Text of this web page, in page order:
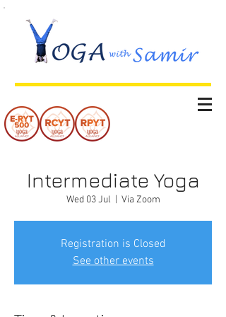
Intermediate Yoga
Wed 03 Jul Via Zoom
Registration is Closed
See other events